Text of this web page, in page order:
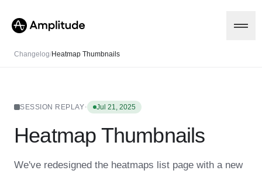
Platform
AI
Amplitude AI
AI Feedback
Changelog/Heatmap Thumbnails
SESSION REPLAY· Jul 21, 2025
Heatmap Thumbnails
We've redesigned the heatmaps list page with a new